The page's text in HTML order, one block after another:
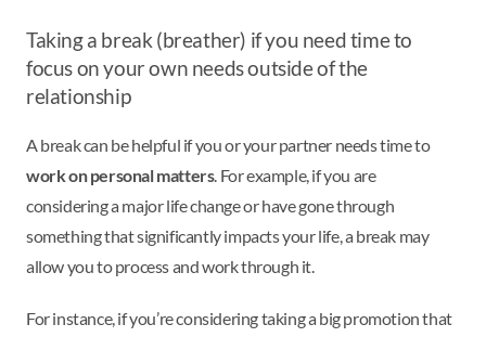
Taking a break (breather) if you need time to
focus on your own needs outside of the
relationship
A break can be helpful if you or your partner needs time to
work on personal matters. For example, if you are
considering a major life change or have gone through
something that significantly impacts your life, a break may
allow you to process and work through it.
For instance, if you’re considering taking a big promotion that